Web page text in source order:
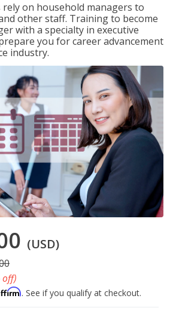
on household managers to
other staff. Training to become
with a specialty in executive
you for career advancement
industry.
(USD)
off)
. See if you qualify at checkout.